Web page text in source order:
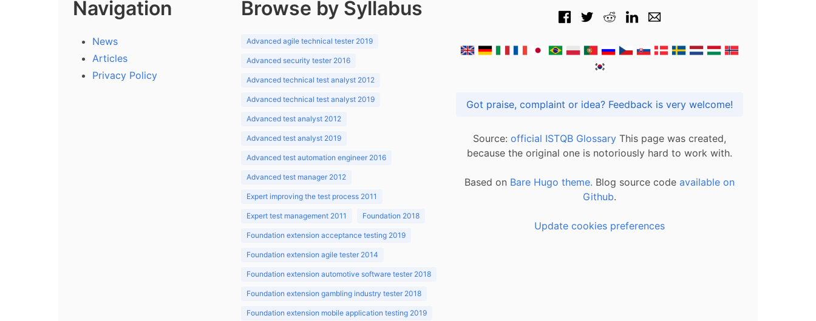
Navigation
News
Articles
Privacy Policy
Browse by Syllabus
Advanced agile technical tester 2019
Advanced security tester 2016
Advanced technical test analyst 2012
Advanced technical test analyst 2019
Advanced test analyst 2012
Advanced test analyst 2019
Advanced test automation engineer 2016
Advanced test manager 2012
Expert improving the test process 2011
Expert test management 2011 Foundation 2018
Foundation extension acceptance testing 2019
Foundation extension agile tester 2014
Foundation extension automotive software tester 2018
Foundation extension gambling industry tester 2018
Foundation extension mobile application testing 2019
Got praise, complaint or idea? Feedback is very welcome!
Source: official ISTQB Glossary This page was created,
because the original one is notoriously hard to work with.
Based on Bare Hugo theme. Blog source code available on
Github.
Update cookies preferences